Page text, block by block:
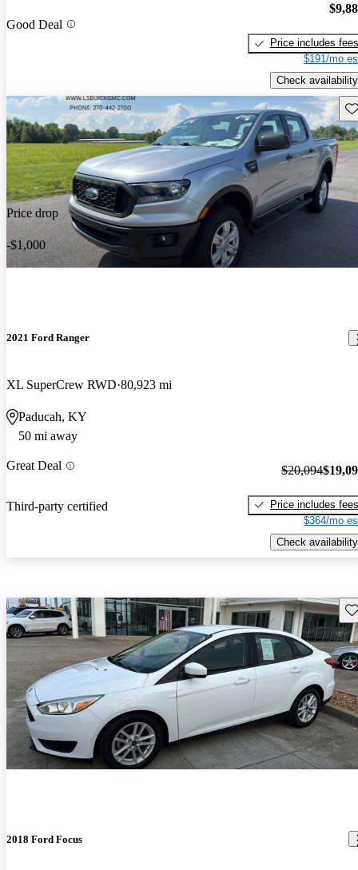
Good Deal
Price includes fees
$191/mo
Check availability
Price drop
-$1,000
2021 Ford Ranger
XL SuperCrew RWD 80,923 mi
Paducah, KY
50 mi away
Great Deal
Third-party certified
$20,094
Price includes fees
$364/mo
Check availability
2018 Ford Focus